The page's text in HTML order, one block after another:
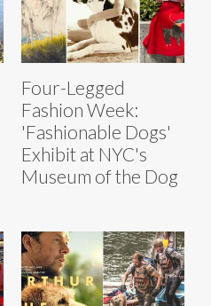
Four-Legged
Fashion Week:
'Fashionable Dogs'
Exhibit at NYC's
Museum of the Dog